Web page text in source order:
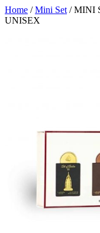
Home /Mini Set / MINI
UNISEX